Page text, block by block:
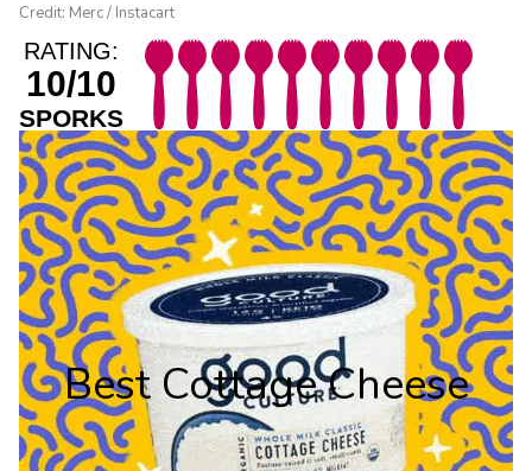
Credit: Merc / Instacart
RATING:
10/10
SPORKS
Best Cottage Cheese